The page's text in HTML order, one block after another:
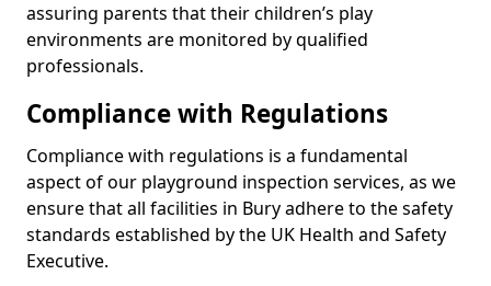
assuring parents that their children’s play
environments are monitored by qualified
professionals.
Compliance with Regulations
Compliance with regulations is a fundamental
aspect of our playground inspection services, as we
ensure that all facilities in Bury adhere to the safety
standards established by the UK Health and Safety
Executive.